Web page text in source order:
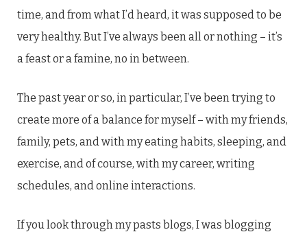
time, and from what I’d heard, it was supposed to be
very healthy. But I’ve always been all or nothing – it’s
a feast or a famine, no in between.
The past year or so, in particular, I’ve been trying to
create more of a balance for myself – with my friends,
family, pets, and with my eating habits, sleeping, and
exercise, and of course, with my career, writing
schedules, and online interactions.
If you look through my pasts blogs, I was blogging